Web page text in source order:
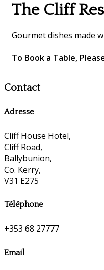
The Cliff
Gourmet dishes made
To Book a Table,
Contact
Adresse
Cliff House Hotel,
Cliff Road,
Ballybunion,
Co. Kerry,
V31 E275
Téléphone
+353 68 27777
Email